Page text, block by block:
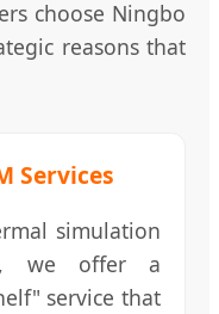
choose Ningbo
reasons that
Services
simulation
we offer a
service that